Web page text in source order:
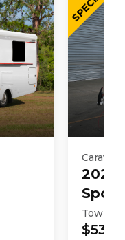
Caravan
2025
Sport
Tow